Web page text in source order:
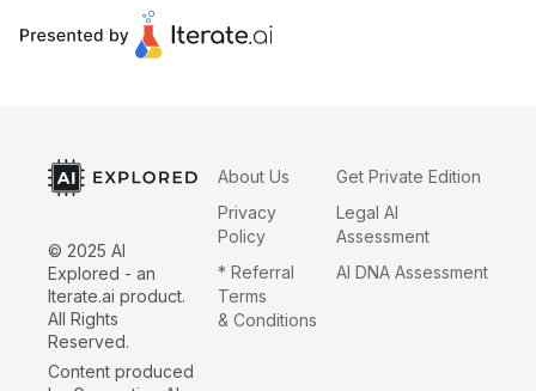
© 2025 AI
Explored - an
Iterate.ai product.
All Rights
Reserved.
Content produced
About Us
Privacy
Policy
* Referral
Terms
& Conditions
Get Private Edition
Legal AI
Assessment
AI DNA Assessment